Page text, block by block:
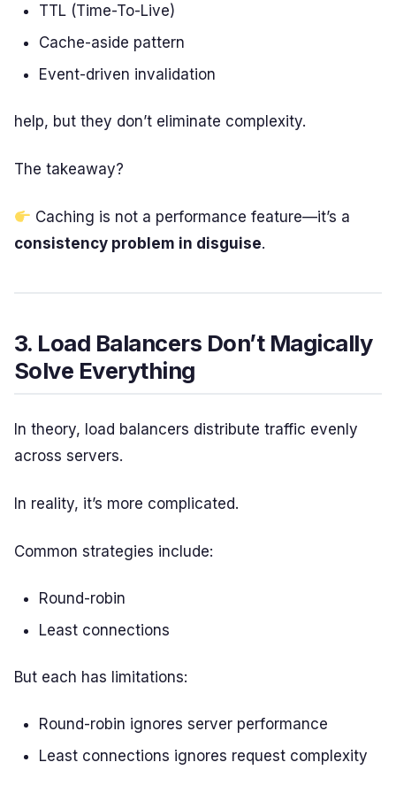
TTL (Time-To-Live)
Cache-aside pattern
Event-driven invalidation
help, but they don’t eliminate complexity.
The takeaway?
Caching is not a performance feature—it’s a
consistency problem in disguise.
3. Load Balancers Don’t Magically
Solve Everything
In theory, load balancers distribute traffic evenly
across servers.
In reality, it’s more complicated.
Common strategies include:
Round-robin
Least connections
But each has limitations:
Round-robin ignores server performance
Least connections ignores request complexity